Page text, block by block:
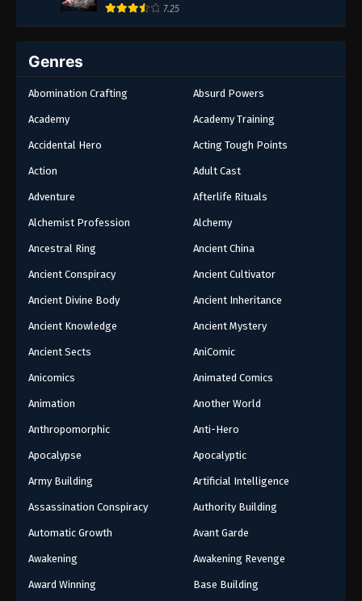
7.25
Genres
Abomination Crafting Absurd Powers
Academy Academy Training
Accidental Hero Acting Tough Points
Action Adult Cast
Adventure Afterlife Rituals
Alchemist Profession Alchemy
Ancestral Ring Ancient China
Ancient Conspiracy Ancient Cultivator
Ancient Divine Body Ancient Inheritance
Ancient Knowledge Ancient Mystery
Ancient Sects AniComic
Anicomics Animated Comics
Animation Another World
Anthropomorphic Anti-Hero
Apocalypse Apocalyptic
Army Building Artificial Intelligence
Assassination Conspiracy Authority Building
Automatic Growth Avant Garde
Awakening Awakening Revenge
Award Winning Base Building